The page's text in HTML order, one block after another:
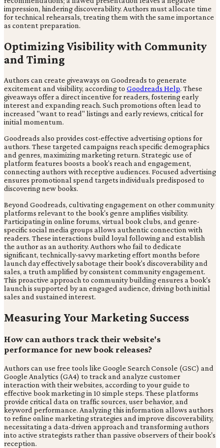
impression, hindering discoverability. Authors must allocate time
for technical rehearsals, treating them with the same importance
as content preparation.
Optimizing Visibility with Community
and Timing
Authors can create giveaways on Goodreads to generate
excitement and visibility, according to Goodreads Help. These
giveaways offer a direct incentive for readers, fostering early
interest and expanding reach. Such promotions often lead to
increased "want to read" listings and early reviews, critical for
initial momentum.
Goodreads also provides cost-effective advertising options for
authors. These targeted campaigns reach specific demographics
and genres, maximizing marketing return. Strategic use of
platform features boosts a book's reach and engagement,
connecting authors with receptive audiences. Focused advertising
ensures promotional spend targets individuals predisposed to
discovering new books.
Beyond Goodreads, cultivating engagement on other community
platforms relevant to the book's genre amplifies visibility.
Participating in online forums, virtual book clubs, and genre-
specific social media groups allows authentic connection with
readers. These interactions build loyal following and establish
the author as an authority. Authors who fail to dedicate
significant, technically-savvy marketing effort months before
launch day effectively sabotage their book's discoverability and
sales, a truth amplified by consistent community engagement.
This proactive approach to community building ensures a book's
launch is supported by an engaged audience, driving both initial
sales and sustained interest.
Measuring Your Marketing Success
How can authors track their website's
performance for new book releases?
Authors can use free tools like Google Search Console (GSC) and
Google Analytics (GA4) to track and analyze customer
interaction with their websites, according to your guide to
effective book marketing in 10 simple steps. These platforms
provide critical data on traffic sources, user behavior, and
keyword performance. Analyzing this information allows authors
to refine online marketing strategies and improve discoverability,
necessitating a data-driven approach and transforming authors
into active strategists rather than passive observers of their book's
reception.